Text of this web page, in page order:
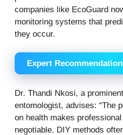
companies like EcoGuard
monitoring systems that
they occur.
Expert
Dr. Thandi Nkosi, a
entomologist, advises: “The
on health makes
negotiable. DIY methods